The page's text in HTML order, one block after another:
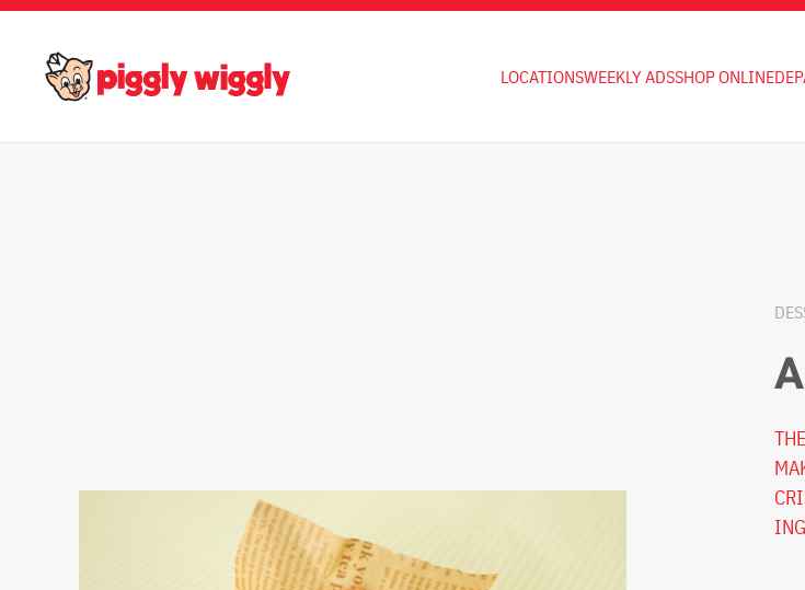
Skip to main content
LOCATIONSWEEKLY ADSSHOP ONLINE